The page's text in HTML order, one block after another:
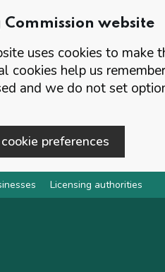
website
uses cookies to make
cookies help us
and we do not set
preferences
Licensing authorities